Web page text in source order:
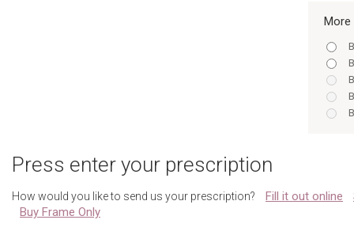
More
Press enter your prescription
How would you like to send us your prescription? Fill it out online
Buy Frame Only